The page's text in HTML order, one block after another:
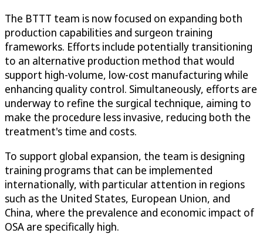
The BTTT team is now focused on expanding both
production capabilities and surgeon training
frameworks. Efforts include potentially transitioning
to an alternative production method that would
support high-volume, low-cost manufacturing while
enhancing quality control. Simultaneously, efforts are
underway to refine the surgical technique, aiming to
make the procedure less invasive, reducing both the
treatment's time and costs.
To support global expansion, the team is designing
training programs that can be implemented
internationally, with particular attention in regions
such as the United States, European Union, and
China, where the prevalence and economic impact of
OSA are specifically high.